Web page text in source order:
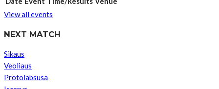
View all events
NEXT MATCH
Sikaus
Veoliaus
Protolabsusa